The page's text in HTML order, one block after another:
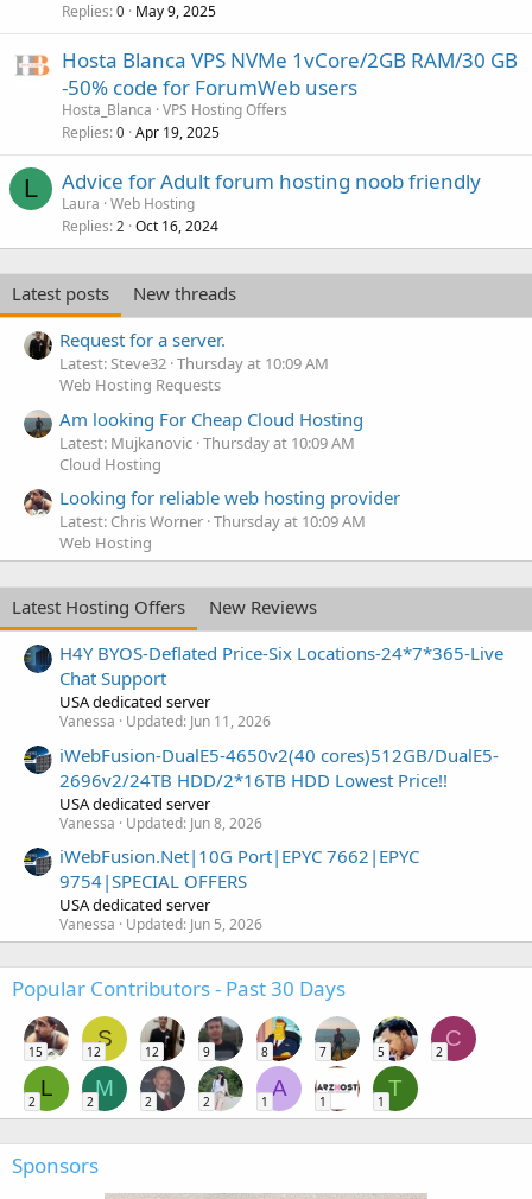
Replies 0 May 9, 2025
Hosta Blanca VPS NVMe 1vCore/2GB RAM/30 GB
-50% code for ForumWeb users
Hosta_Blanca VPS Hosting Offers
Replies 0 Apr 19, 2025
L Advice for Adult forum hosting noob friendly
Laura Web Hosting
Replies 2 Oct 16, 2024
Latest posts
New threads
Request for a server.
Latest: Steve32 Thursday at 10:09 AM
Web Hosting Requests
Am looking For Cheap Cloud Hosting
Latest: Mujkanovic Thursday at 10:09 AM
Cloud Hosting
Looking for reliable web hosting provider
Latest: Chris Worner Thursday at 10:09 AM
Web Hosting
Latest Hosting Offers
New Reviews
H4Y BYOS-Deflated Price-Six Locations-24*7*365-Live
Chat Support
USA dedicated server
Vanessa Updated: Jun 11, 2026
iWebFusion-DualE5-4650v2(40 cores)512GB/DualE5-
2696v2/24TB HDD/2*16TB HDD Lowest Price!!
USA dedicated server
Vanessa Updated: Jun 8, 2026
iWebFusion.Net|10G Port|EPYC 7662|EPYC
9754|SPECIAL OFFERS
USA dedicated server
Vanessa Updated: Jun 5, 2026
Popular Contributors - Past 30 Days
15
S
12 12 9 8 7 5
C
2
L
2
M
2 2 2
A
1 1
T
1
Sponsors